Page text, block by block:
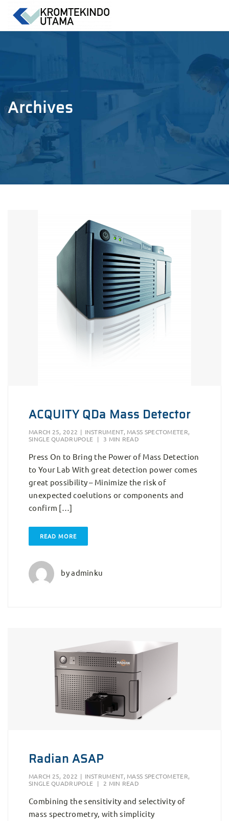
Archives
ACQUITY QDa Mass Detector
MARCH 25, 2022 | INSTRUMENT, MASS SPECTOMETER,
SINGLE QUADRUPOLE
| 3 MIN READ
Press On to Bring the Power of Mass Detection
to Your Lab With great detection power comes
great possibility – Minimize the risk of
unexpected coelutions or components and
confirm […]
READ MORE
byadminku
Radian ASAP
MARCH 25, 2022 | INSTRUMENT, MASS SPECTOMETER,
SINGLE QUADRUPOLE
| 2 MIN READ
Combining the sensitivity and selectivity of
mass spectrometry, with simplicity